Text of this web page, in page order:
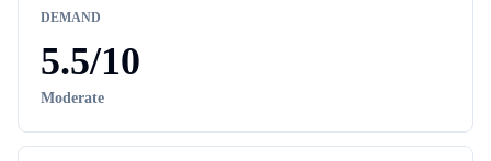
DEMAND
5.5/10
Moderate